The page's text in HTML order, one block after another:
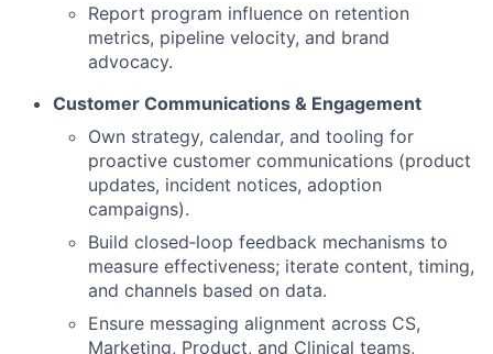
Report program influence on retention
metrics, pipeline velocity, and brand
advocacy.
Customer Communications & Engagement
Own strategy, calendar, and tooling for
proactive customer communications (product
updates, incident notices, adoption
campaigns).
Build closed‑loop feedback mechanisms to
measure effectiveness; iterate content, timing,
and channels based on data.
Ensure messaging alignment across CS,
Marketing, Product, and Clinical teams,